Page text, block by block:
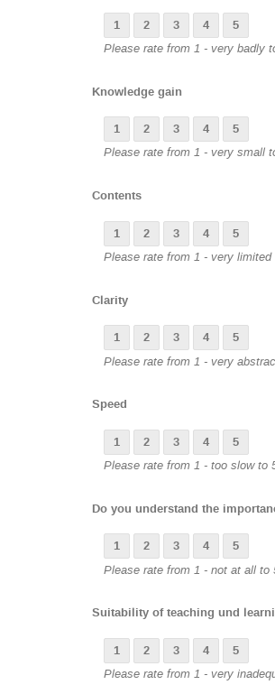
1 2 3 4 5
Please rate from 1 - very badly
Knowledge gain
1 2 3 4 5
Please rate from 1 - very small
Contents
1 2 3 4 5
Please rate from 1 - very
Clarity
1 2 3 4 5
Please rate from 1 - very
Speed
1 2 3 4 5
Please rate from 1 - too slow to
Do you understand the
1 2 3 4 5
Please rate from 1 - not at all to
Suitability of teaching und
1 2 3 4 5
Please rate from 1 - very